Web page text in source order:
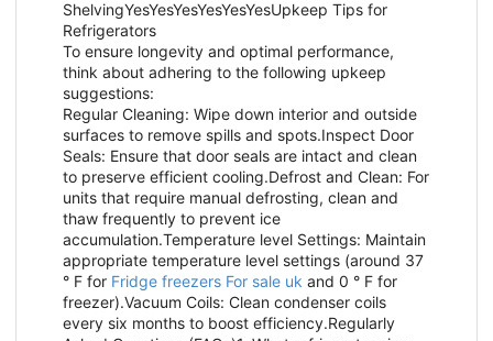
ShelvingYesYesYesYesYesYesUpkeep Tips for
Refrigerators
To ensure longevity and optimal performance,
think about adhering to the following upkeep
suggestions:
Regular Cleaning: Wipe down interior and outside
surfaces to remove spills and spots.Inspect Door
Seals: Ensure that door seals are intact and clean
to preserve efficient cooling.Defrost and Clean: For
units that require manual defrosting, clean and
thaw frequently to prevent ice
accumulation.Temperature level Settings: Maintain
appropriate temperature level settings (around 37
° F for Fridge freezers For sale uk and 0 ° F for
freezer).Vacuum Coils: Clean condenser coils
every six months to boost efficiency.Regularly